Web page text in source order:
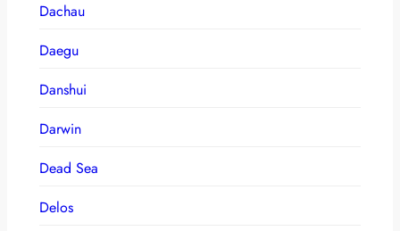
Dachau
Daegu
Danshui
Darwin
Dead Sea
Delos